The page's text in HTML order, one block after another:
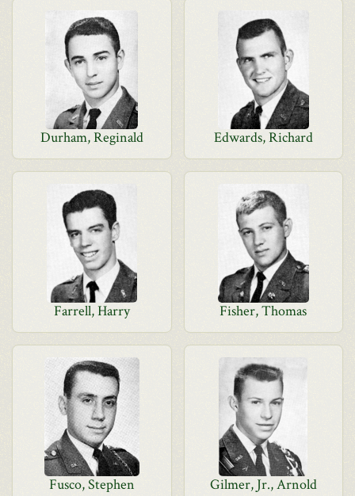
Durham, Reginald Edwards, Richard
Farrell, Harry Fisher, Thomas
Fusco, Stephen Gilmer, Jr., Arnold